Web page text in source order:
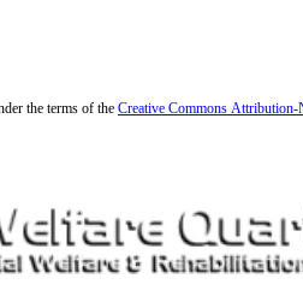
the terms of the Creative Commons Attribution-